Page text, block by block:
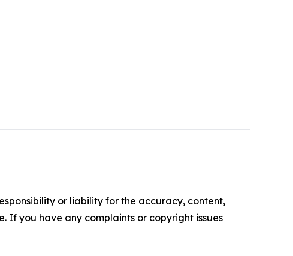
or liability for the accuracy, content,
If you have any complaints or copyright issues